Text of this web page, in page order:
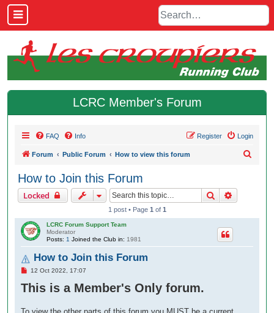
LCRC Member's Forum
FAQ Info Login
Register
Forum Public Forum How to view this forum
How to Join this Forum
Locked Search
1 post • Page 1 of 1
LCRC Forum Support Team
Moderator
Posts: 1 Joined the Club in: 1981
How to Join this Forum
P
s
t
12 Oct 2022, 17:07
This is a Member's Only forum.